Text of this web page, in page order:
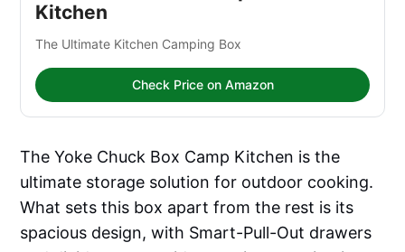
Kitchen
The Ultimate Kitchen Camping Box
Check Price on Amazon
The Yoke Chuck Box Camp Kitchen is the
ultimate storage solution for outdoor cooking.
What sets this box apart from the rest is its
spacious design, with Smart-Pull-Out drawers